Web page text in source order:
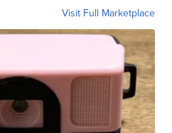
Visit Full Marketplace